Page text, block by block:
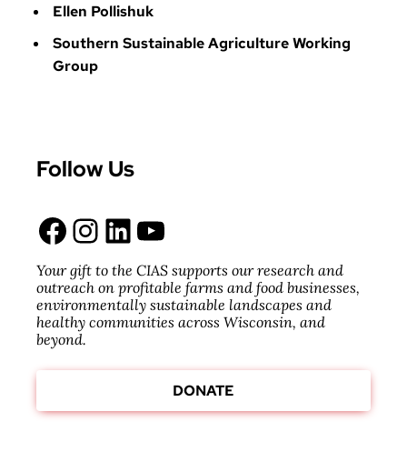
Ellen Pollishuk
Southern Sustainable Agriculture Working
Group
Your gift to the CIAS supports our research and
outreach on profitable farms and food businesses,
environmentally sustainable landscapes and
healthy communities across Wisconsin, and
beyond.
DONATE
Follow Us
Facebook Instagram LinkedIn YouTube